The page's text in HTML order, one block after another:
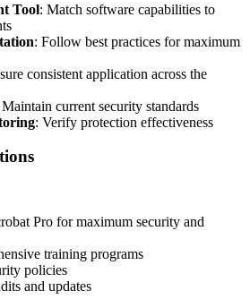
Tool: Match software capabilities to
: Follow best practices for maximum
consistent application across the
Maintain current security standards
: Verify protection effectiveness
Pro for maximum security and
training programs
policies
and updates